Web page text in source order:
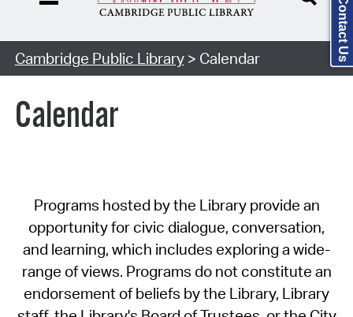
Cambridge Public Library> Calendar
Calendar
Programs hosted by the Library provide an
opportunity for civic dialogue, conversation,
and learning, which includes exploring a wide-
range of views. Programs do not constitute an
endorsement of beliefs by the Library, Library
Contact Us